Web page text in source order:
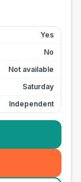
Yes
No
Not available
Saturday
Independent